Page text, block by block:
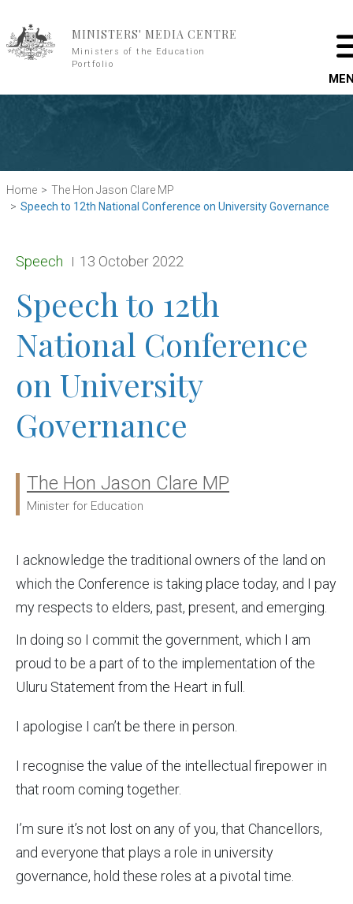
MINISTERS' MEDIA CENTRE
Ministers of the Education
Portfolio
Home
The Hon Jason Clare MP
Speech to 12th National Conference on University Governance
Release type:
Speech Date:
13 October 2022
Speech to 12th
National Conference
on University
Governance
Ministers:
The Hon Jason Clare MP
Minister for Education
I acknowledge the traditional owners of the land on
which the Conference is taking place today, and I pay
my respects to elders, past, present, and emerging.
In doing so I commit the government, which I am
proud to be a part of to the implementation of the
Uluru Statement from the Heart in full.
I apologise I can’t be there in person.
I recognise the value of the intellectual firepower in
that room coming together.
I’m sure it’s not lost on any of you, that Chancellors,
and everyone that plays a role in university
governance, hold these roles at a pivotal time.